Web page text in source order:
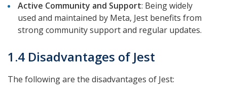
Active Community and Support: Being widely
used and maintained by Meta, Jest benefits from
strong community support and regular updates.
1.4 Disadvantages of Jest
The following are the disadvantages of Jest: